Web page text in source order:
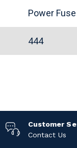
Power
444
Customer
Contact Us